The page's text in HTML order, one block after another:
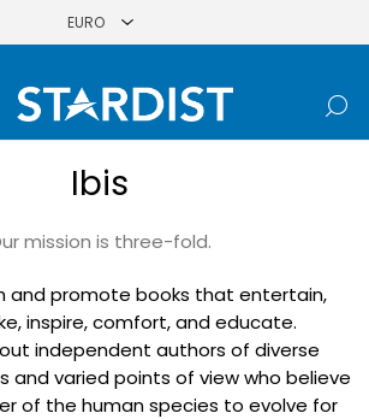
Ibis
mission is three-fold.
and promote books that entertain,
inspire, comfort, and educate.
independent authors of diverse
and varied points of view who believe
of the human species to evolve for